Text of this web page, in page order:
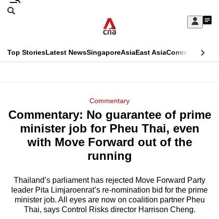
Skip
Sign
My
menu
Search
CNAR
Top StoriesLatest NewsSingaporeAsiaEast AsiaCommentary
Menu
Commentary
Commentary: No guarantee of prime
minister job for Pheu Thai, even
with Move Forward out of the
running
Thailand’s parliament has rejected Move Forward Party
leader Pita Limjaroenrat’s re-nomination bid for the prime
minister job. All eyes are now on coalition partner Pheu
Thai, says Control Risks director Harrison Cheng.
This
longer
supported
know
it's
a
hassle